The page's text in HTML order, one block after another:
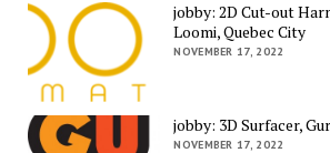
jobby: 2D Cut-out
Loomi, Quebec City
NOVEMBER 17, 2022
jobby: 3D Surfacer,
NOVEMBER 17, 2022